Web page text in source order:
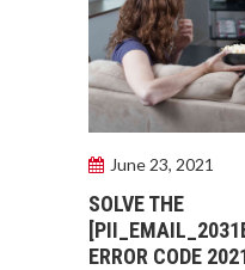
June 23, 2021
SOLVE THE
ERROR CODE